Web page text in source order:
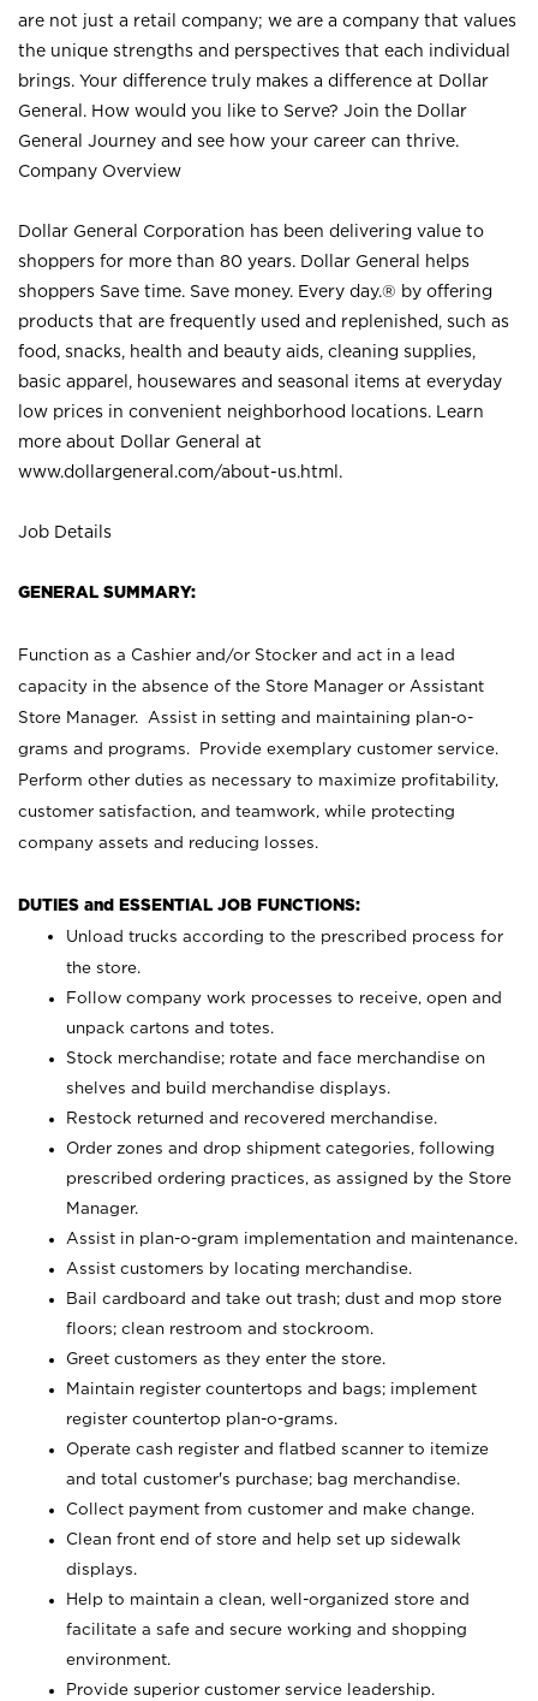
are not just a retail company; we are a company that values
the unique strengths and perspectives that each individual
brings. Your difference truly makes a difference at Dollar
General. How would you like to Serve? Join the Dollar
General Journey and see how your career can thrive.
Company Overview
Dollar General Corporation has been delivering value to
shoppers for more than 80 years. Dollar General helps
shoppers Save time. Save money. Every day.® by offering
products that are frequently used and replenished, such as
food, snacks, health and beauty aids, cleaning supplies,
basic apparel, housewares and seasonal items at everyday
low prices in convenient neighborhood locations. Learn
more about Dollar General at
www.dollargeneral.com/about-us.html .
Job Details
GENERAL SUMMARY:
Function as a Cashier and/or Stocker and act in a lead
capacity in the absence of the Store Manager or Assistant
Store Manager. Assist in setting and maintaining plan-o-
grams and programs. Provide exemplary customer service.
Perform other duties as necessary to maximize profitability,
customer satisfaction, and teamwork, while protecting
company assets and reducing losses.
DUTIES and ESSENTIAL JOB FUNCTIONS:
Unload trucks according to the prescribed process for
the store.
Follow company work processes to receive, open and
unpack cartons and totes.
Stock merchandise; rotate and face merchandise on
shelves and build merchandise displays.
Restock returned and recovered merchandise.
Order zones and drop shipment categories, following
prescribed ordering practices, as assigned by the Store
Manager.
Assist in plan-o-gram implementation and maintenance.
Assist customers by locating merchandise.
Bail cardboard and take out trash; dust and mop store
floors; clean restroom and stockroom.
Greet customers as they enter the store.
Maintain register countertops and bags; implement
register countertop plan-o-grams.
Operate cash register and flatbed scanner to itemize
and total customer's purchase; bag merchandise.
Collect payment from customer and make change.
Clean front end of store and help set up sidewalk
displays.
Help to maintain a clean, well-organized store and
facilitate a safe and secure working and shopping
environment.
Provide superior customer service leadership.